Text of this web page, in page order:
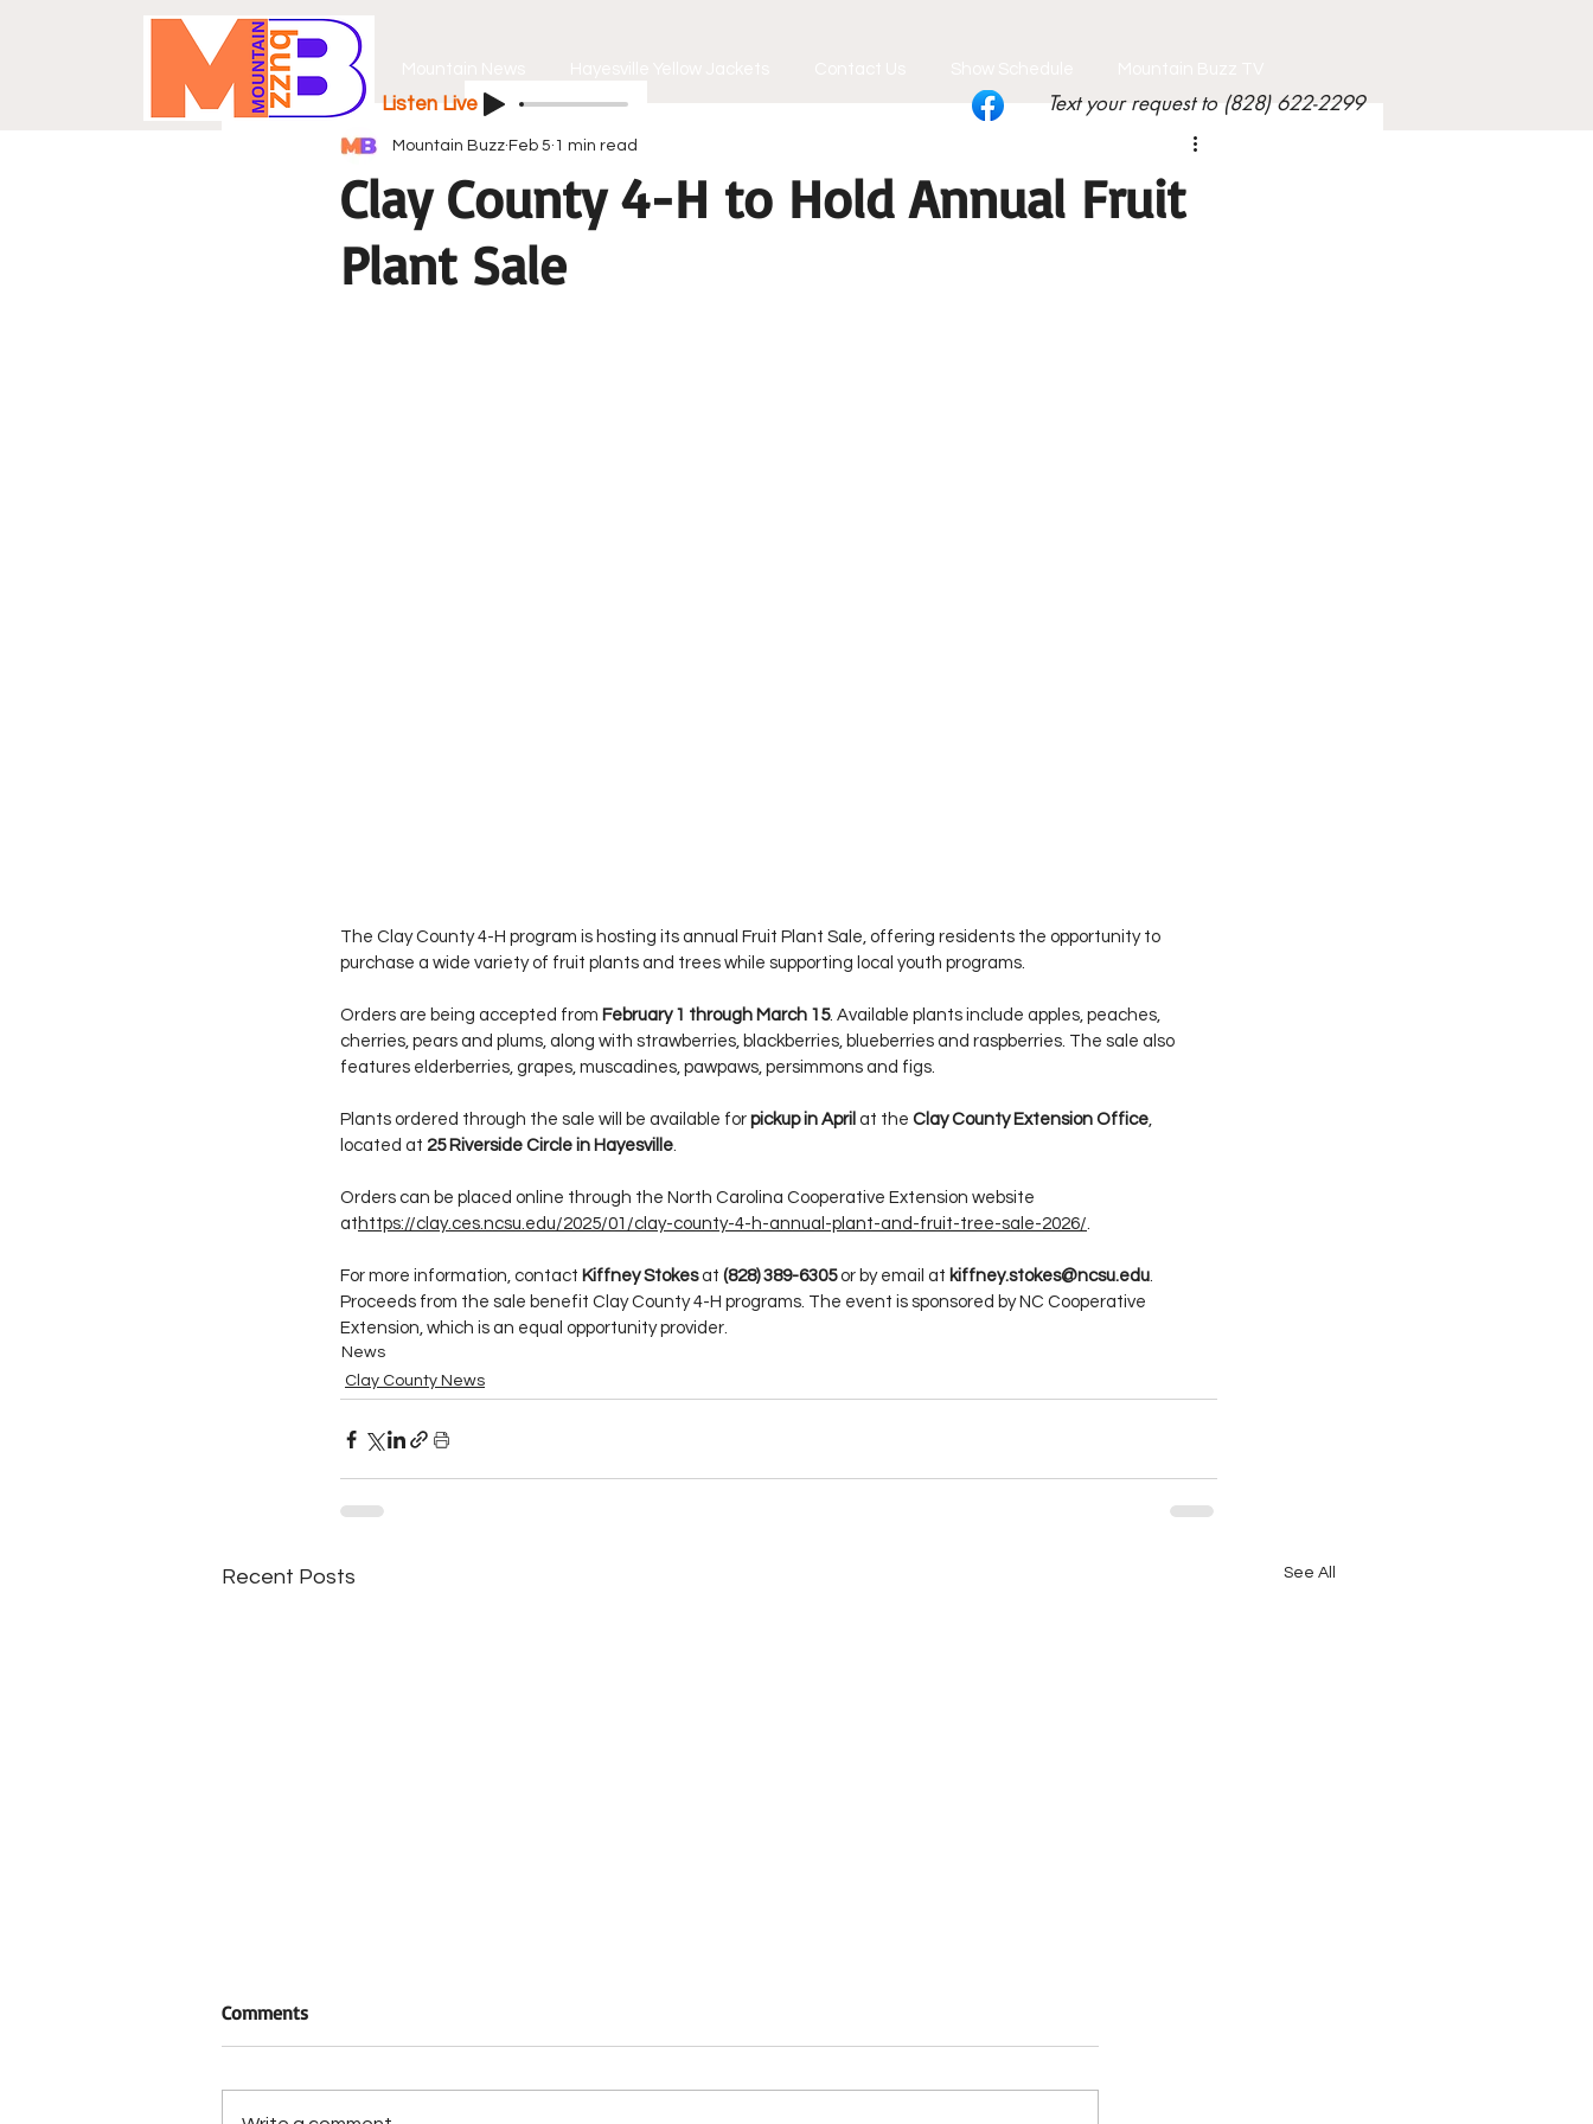
Text your request to (828) 622-2299
Listen Live
Clay County 4-H to Hold Annual Fruit
Plant Sale
Mountain Buzz Feb 5 1 min read
The Clay County 4-H program is hosting its annual Fruit Plant Sale, offering residents the opportunity to
purchase a wide variety of fruit plants and trees while supporting local youth programs.
Orders are being accepted from February 1 through March 15. Available plants include apples, peaches,
cherries, pears and plums, along with strawberries, blackberries, blueberries and raspberries. The sale also
features elderberries, grapes, muscadines, pawpaws, persimmons and figs.
Plants ordered through the sale will be available for pickup in April at the Clay County Extension Office,
located at 25 Riverside Circle in Hayesville.
Orders can be placed online through the North Carolina Cooperative Extension website
at https://clay.ces.ncsu.edu/2025/01/clay-county-4-h-annual-plant-and-fruit-tree-sale-2026/.
For more information, contact Kiffney Stokes at (828) 389-6305 or by email at kiffney.stokes@ncsu.edu.
Proceeds from the sale benefit Clay County 4-H programs. The event is sponsored by NC Cooperative
Extension, which is an equal opportunity provider.
News
Clay County News
Recent Posts See All
Comments